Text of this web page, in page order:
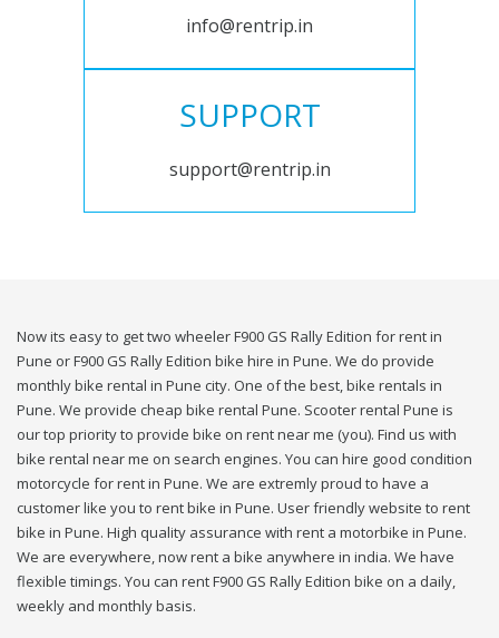
info@rentrip.in
SUPPORT
support@rentrip.in
Now its easy to get two wheeler F900 GS Rally Edition for rent in
Pune or F900 GS Rally Edition bike hire in Pune. We do provide
monthly bike rental in Pune city. One of the best, bike rentals in
Pune. We provide cheap bike rental Pune. Scooter rental Pune is
our top priority to provide bike on rent near me (you). Find us with
bike rental near me on search engines. You can hire good condition
motorcycle for rent in Pune. We are extremly proud to have a
customer like you to rent bike in Pune. User friendly website to rent
bike in Pune. High quality assurance with rent a motorbike in Pune.
We are everywhere, now rent a bike anywhere in india. We have
flexible timings. You can rent F900 GS Rally Edition bike on a daily,
weekly and monthly basis.